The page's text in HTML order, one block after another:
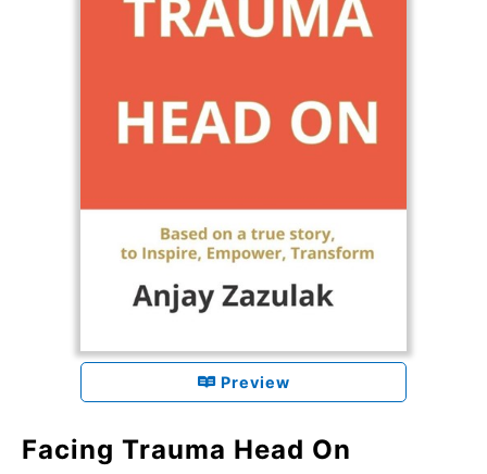
Preview
Facing Trauma Head On